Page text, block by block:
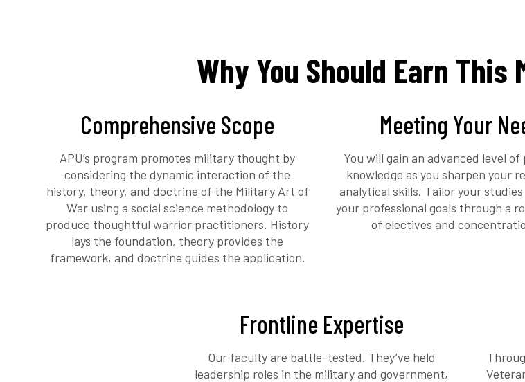
Why You Should Earn This
Comprehensive Scope
APU’s program promotes military thought by
considering the dynamic interaction of the
history, theory, and doctrine of the Military Art of
War using a social science methodology to
produce thoughtful warrior practitioners. History
lays the foundation, theory provides the
framework, and doctrine guides the application.
Meeting Your
You will gain an advanced level of
knowledge as you sharpen your
analytical skills. Tailor your
your professional goals through a
of electives and
Frontline Expertise
Our faculty are battle-tested. They’ve held
leadership roles in the military and government,